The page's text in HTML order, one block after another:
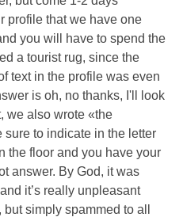
profile that we have one
you will have to spend the
a tourist rug, since the
text in the profile was even
is oh, no thanks, I'll look
we also wrote «the
to indicate in the letter
the floor and you have your
answer. By God, it was
it’s really unpleasant
simply spammed to all